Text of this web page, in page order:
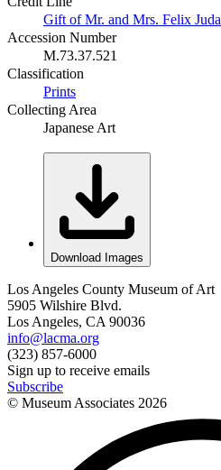
Gift of Mr. and Mrs. Felix Juda
Accession Number
M.73.37.521
Classification
Prints
Collecting Area
Japanese Art
Download Images
Los Angeles County Museum of Art
5905 Wilshire Blvd.
Los Angeles, CA 90036
info@lacma.org
(323) 857-6000
Sign up to receive emails
Subscribe
© Museum Associates 2026